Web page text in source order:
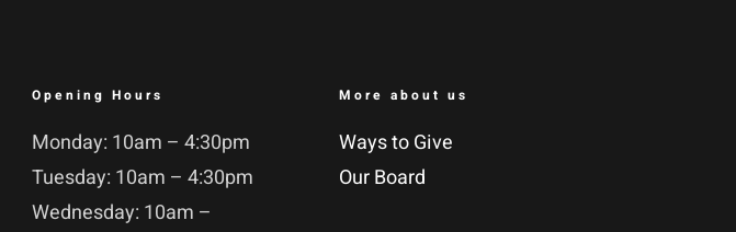
Opening Hours
Monday: 10am – 4:30pm
Tuesday: 10am – 4:30pm
Wednesday: 10am –
More about us
Ways to Give
Our Board